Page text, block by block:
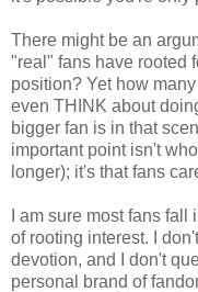
There might be an
"real" fans have rooted
position? Yet how
even THINK about
bigger fan is in that
important point isn't
longer); it's that fans
I am sure most fans
of rooting interest. I
devotion, and I don't
personal brand of